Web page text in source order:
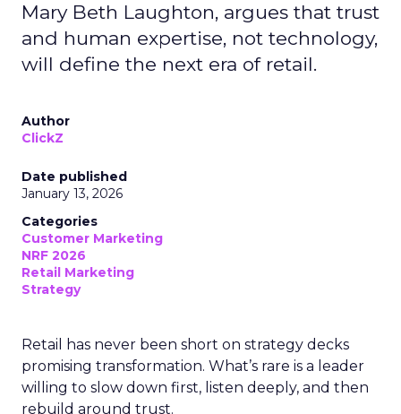
Mary Beth Laughton, argues that trust
and human expertise, not technology,
will define the next era of retail.
Author
ClickZ
Date published
January 13, 2026
Categories
Customer Marketing
NRF 2026
Retail Marketing
Strategy
Retail has never been short on strategy decks
promising transformation. What’s rare is a leader
willing to slow down first, listen deeply, and then
rebuild around trust.